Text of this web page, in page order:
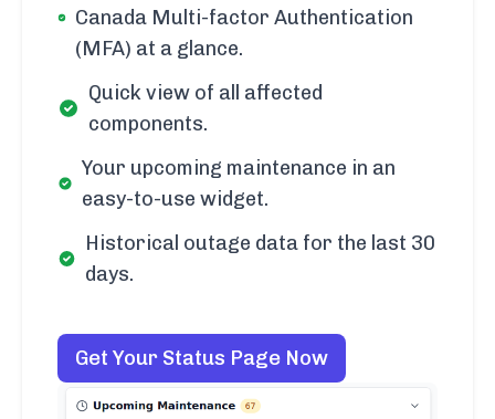
Canada Multi-factor Authentication
(MFA) at a glance.
Quick view of all affected
components.
Your upcoming maintenance in an
easy-to-use widget.
Historical outage data for the last 30
days.
Get Your Status Page Now